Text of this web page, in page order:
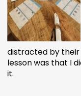
distracted by
lesson was that I
it.